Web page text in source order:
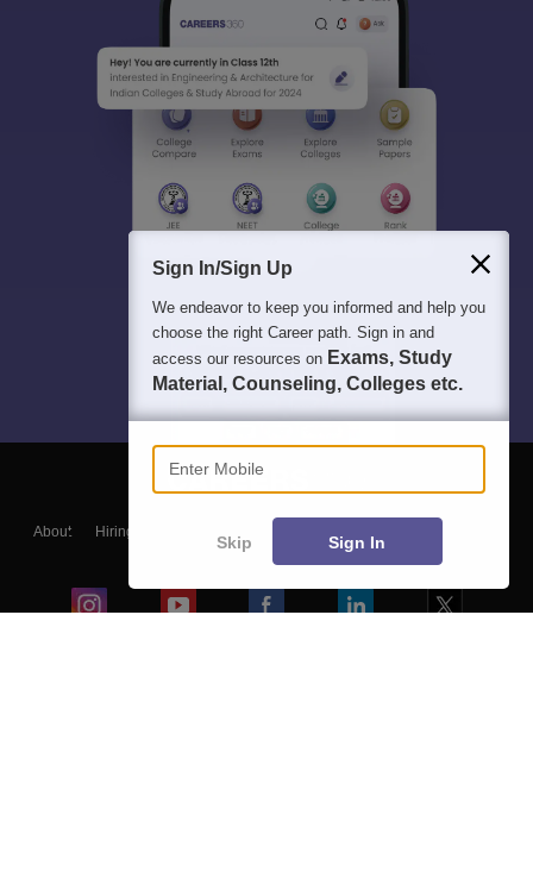
About Hiring
Blogs
Sign In/Sign Up
We endeavor to keep you informed and help you
choose the right Career path. Sign in and
access our resources on Exams, Study
Material, Counseling, Colleges etc.
Enter Mobile
Skip Sign In